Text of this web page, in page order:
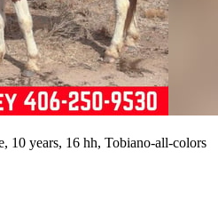
10 years, 16 hh, Tobiano-all-colors